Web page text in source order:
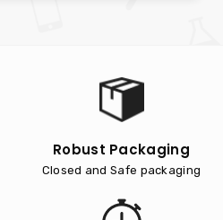
Robust Packaging
Closed and Safe packaging